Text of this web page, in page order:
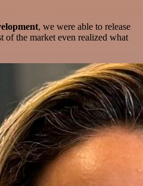
, we were able to release
of the market even realized what